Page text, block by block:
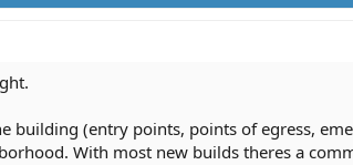
building (entry points, points of egress,
With most new builds theres a